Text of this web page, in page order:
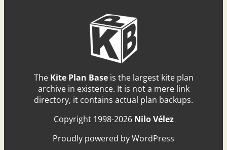
The Kite Plan Baseis the largest kite plan
archive in existence. It is not a mere link
directory, it contains actual plan backups.
Copyright 1998-2026 Nilo Vélez
Proudly powered by WordPress